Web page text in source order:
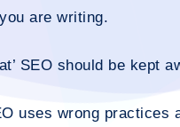
are writing.
SEO should be kept
uses wrong practices